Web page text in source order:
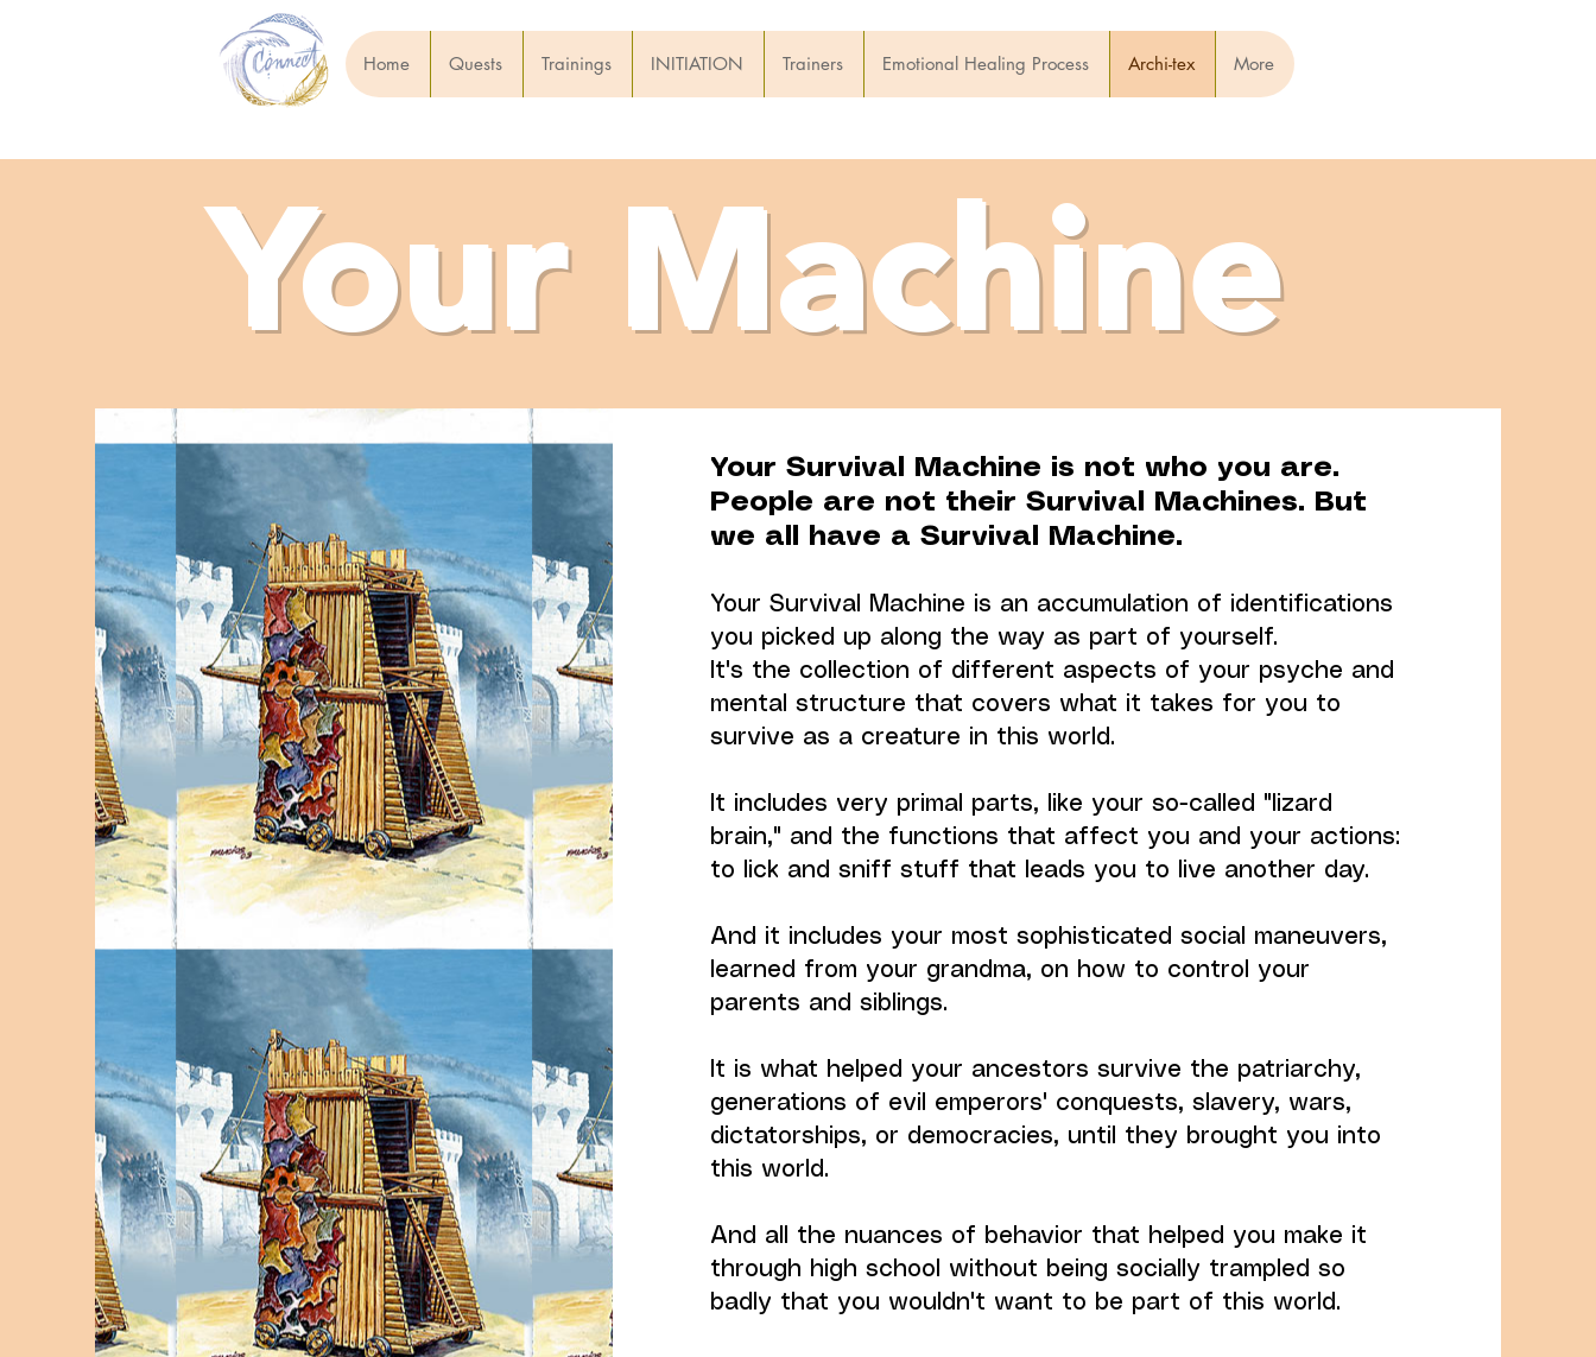
Home Quests Trainings INITIATION Trainers Emotional Healing Process Archi-tex More
Your Survival Machine is not who you are.
People are not their Survival Machines. But
we all have a Survival Machine.
Your Survival Machine is an accumulation of identifications
you picked up along the way as part of yourself.
It's the collection of different aspects of your psyche and
mental structure that covers what it takes for you to
survive as a creature in this world.
It includes very primal parts, like your so-called "lizard
brain," and the functions that affect you and your actions:
to lick and sniff stuff that leads you to live another day.
And it includes your most sophisticated social maneuvers,
learned from your grandma, on how to control your
parents and siblings.
It is what helped your ancestors survive the patriarchy,
generations of evil emperors' conquests, slavery, wars,
dictatorships, or democracies, until they brought you into
this world.
And all the nuances of behavior that helped you make it
through high school without being socially trampled so
badly that you wouldn't want to be part of this world.
Your Machine